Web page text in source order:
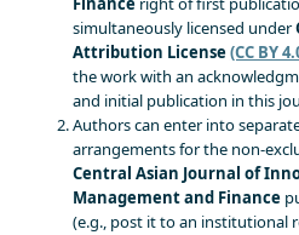
simultaneously licensed under
Attribution License(CC BY
the work with an
and initial publication in this
Authors can enter into
arrangements for the non-
Central Asian Journal of
Management and Finance
(e.g., post it to an institutional